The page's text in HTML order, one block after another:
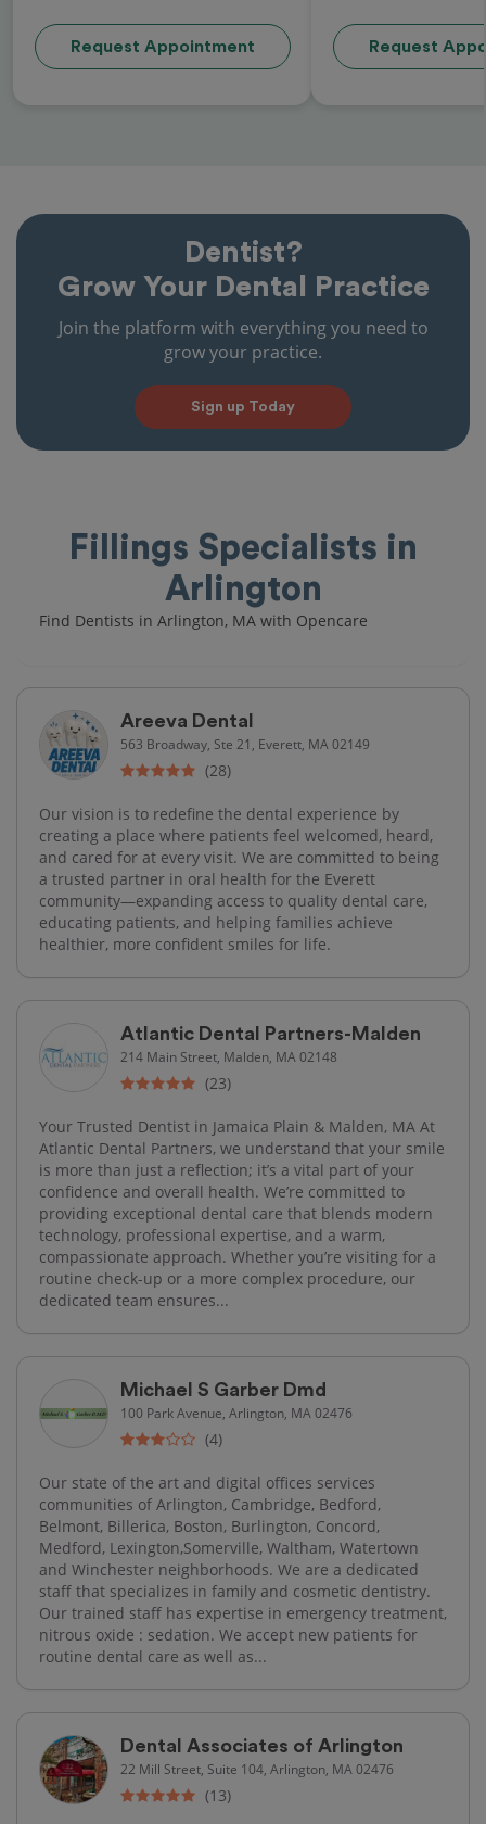
Request Appointment Request
Dentist?
Grow Your Dental Practice
Join the platform with everything you need to
grow your practice.
Sign up Today
Fillings Specialists in
Arlington
Find Dentists in Arlington, MA with Opencare
Areeva Dental
563 Broadway, Ste 21, Everett, MA 02149
(28)
Our vision is to redefine the dental experience by
creating a place where patients feel welcomed, heard,
and cared for at every visit. We are committed to being
a trusted partner in oral health for the Everett
community—expanding access to quality dental care,
educating patients, and helping families achieve
healthier, more confident smiles for life.
Atlantic Dental Partners-Malden
214 Main Street, Malden, MA 02148
(23)
Your Trusted Dentist in Jamaica Plain & Malden, MA At
Atlantic Dental Partners, we understand that your smile
is more than just a reflection; it’s a vital part of your
confidence and overall health. We’re committed to
providing exceptional dental care that blends modern
technology, professional expertise, and a warm,
compassionate approach. Whether you’re visiting for a
routine check-up or a more complex procedure, our
dedicated team ensures...
Michael S Garber Dmd
100 Park Avenue, Arlington, MA 02476
(4)
Our state of the art and digital offices services
communities of Arlington, Cambridge, Bedford,
Belmont, Billerica, Boston, Burlington, Concord,
Medford, Lexington,Somerville, Waltham, Watertown
and Winchester neighborhoods. We are a dedicated
staff that specializes in family and cosmetic dentistry.
Our trained staff has expertise in emergency treatment,
nitrous oxide : sedation. We accept new patients for
routine dental care as well as...
Dental Associates of Arlington
22 Mill Street, Suite 104, Arlington, MA 02476
(13)